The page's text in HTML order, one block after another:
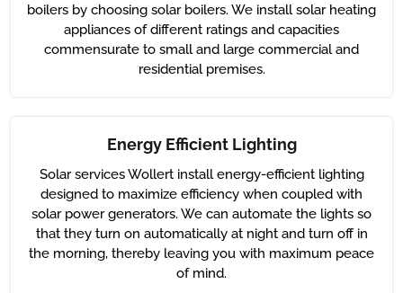
boilers by choosing solar boilers. We install solar heating
appliances of different ratings and capacities
commensurate to small and large commercial and
residential premises.
Energy Efficient Lighting
Solar services Wollert install energy-efficient lighting
designed to maximize efficiency when coupled with
solar power generators. We can automate the lights so
that they turn on automatically at night and turn off in
the morning, thereby leaving you with maximum peace
of mind.